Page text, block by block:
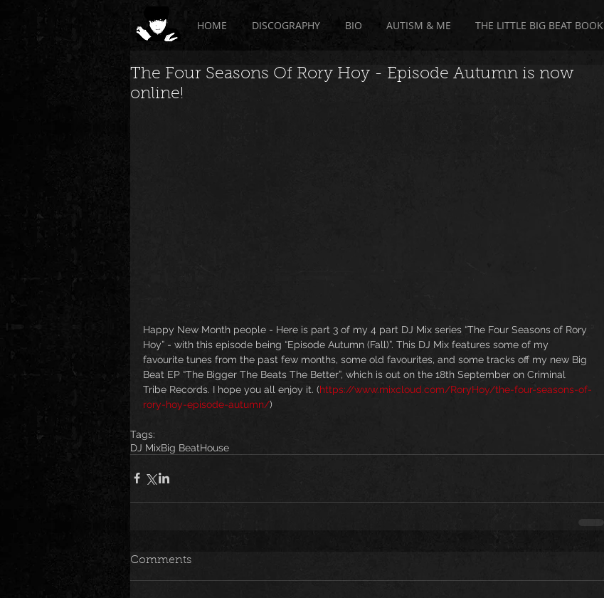
HOME DISCOGRAPHY BIO AUTISM & ME THE LITTLE BIG BEAT BOOK
The Four Seasons Of Rory Hoy - Episode Autumn is now
online!
Happy New Month people - Here is part 3 of my 4 part DJ Mix series “The Four Seasons of Rory
Hoy” - with this episode being “Episode Autumn (Fall)”. This DJ Mix features some of my
favourite tunes from the past few months, some old favourites, and some tracks off my new Big
Beat EP “The Bigger The Beats The Better”, which is out on the 18th September on Criminal
Tribe Records. I hope you all enjoy it. (https://www.mixcloud.com/RoryHoy/the-four-seasons-of-
rory-hoy-episode-autumn/)
Tags:
DJ MixBig BeatHouse
Comments